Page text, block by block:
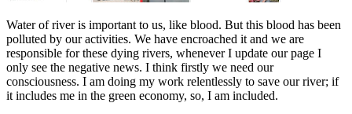
Water of river is important to us, like blood. But this blood has been
polluted by our activities. We have encroached it and we are
responsible for these dying rivers, whenever I update our page I
only see the negative news. I think firstly we need our
consciousness. I am doing my work relentlessly to save our river; if
it includes me in the green economy, so, I am included.